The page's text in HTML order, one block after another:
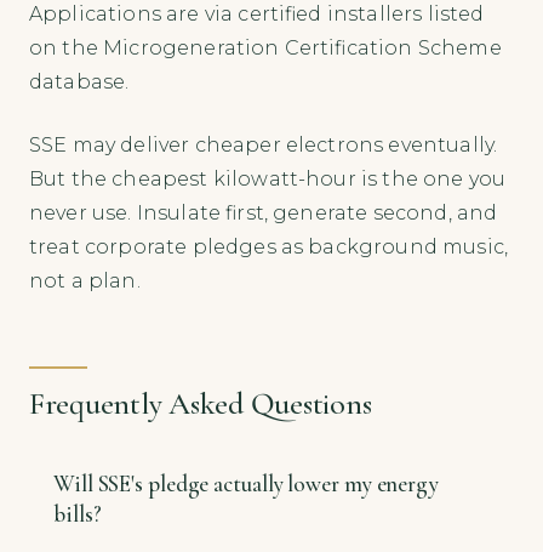
Applications are via certified installers listed
on the Microgeneration Certification Scheme
database.
SSE may deliver cheaper electrons eventually.
But the cheapest kilowatt-hour is the one you
never use. Insulate first, generate second, and
treat corporate pledges as background music,
not a plan.
Frequently Asked Questions
Will SSE's pledge actually lower my energy
bills?